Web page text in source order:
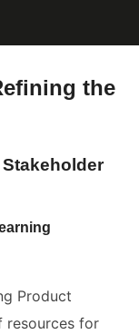
the
Product
resources for